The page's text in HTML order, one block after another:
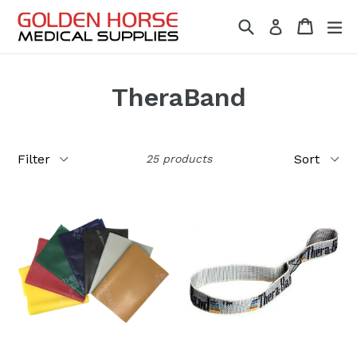
Skip
content
SearchLog in Cart
Cart
TheraBand
25 products